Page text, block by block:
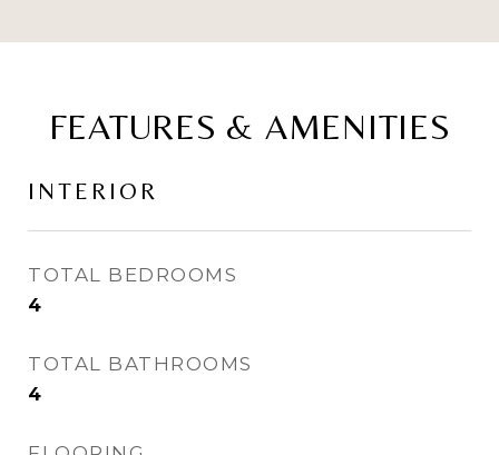
FEATURES & AMENITIES
INTERIOR
TOTAL BEDROOMS
4
TOTAL BATHROOMS
4